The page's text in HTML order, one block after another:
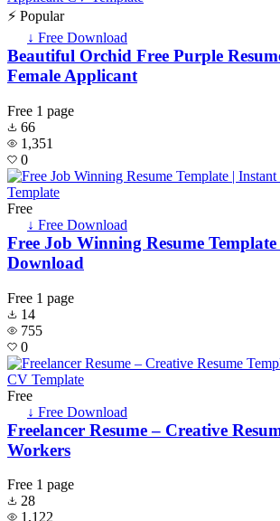
⚡ Popular
↓ Free Download
Beautiful Orchid Free Purple
Female Applicant
Free 1 page
66
1,351
0
Free
↓ Free Download
Free Job Winning Resume
Download
Free 1 page
14
755
0
Free
↓ Free Download
Freelancer Resume – Creative
Workers
Free 1 page
28
1,122